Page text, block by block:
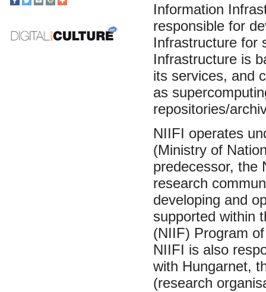
Information
responsible for
Infrastructure for
Infrastructure is
its services, and
as
repositories/
NIIFI operates
(Ministry of
predecessor, the
research
developing and
supported within
(NIIF) Program
NIIFI is also
with Hungarnet,
(research